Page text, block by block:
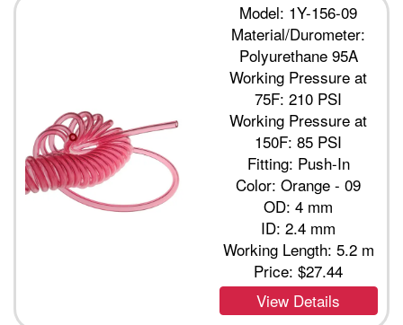
Model: 1Y-156-09
Material/Durometer:
Polyurethane 95A
Working Pressure at
75F: 210 PSI
Working Pressure at
150F: 85 PSI
Fitting: Push-In
Color: Orange - 09
OD: 4 mm
ID: 2.4 mm
Working Length: 5.2 m
Price:$27.44
View Details